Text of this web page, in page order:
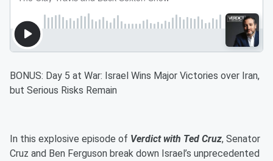
BONUS: Day 5 at War: Israel Wins Major Victories over Iran,
but Serious Risks Remain
In this explosive episode of Verdict with Ted Cruz, Senator
Cruz and Ben Ferguson break down Israel’s unprecedented